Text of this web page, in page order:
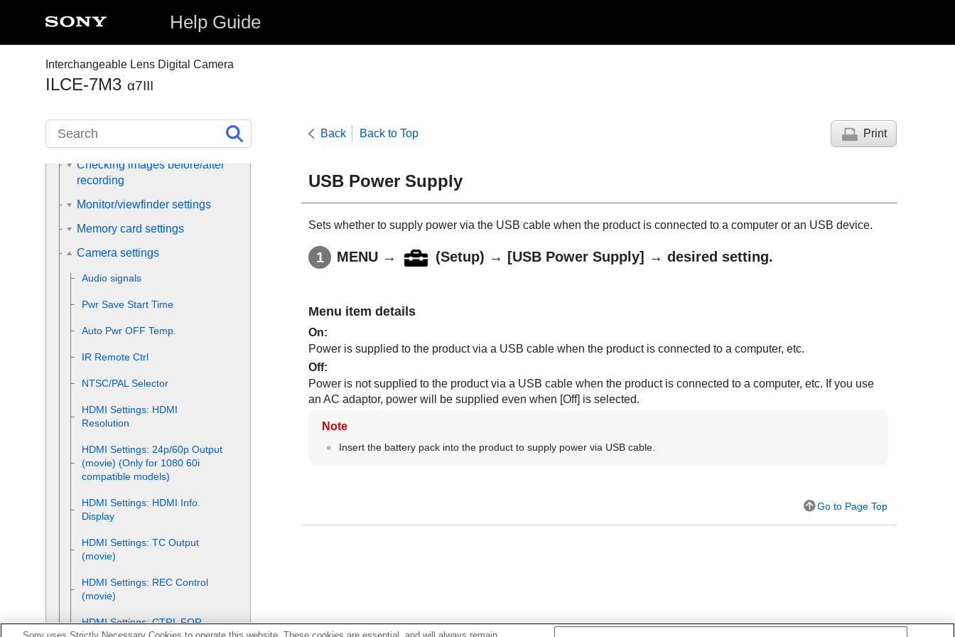
Help Guide
Interchangeable Lens Digital Camera
ILCE-7M3 α7III
Back Back to Top Print
USB Power Supply
Sets whether to supply power via the USB cable when the product is connected to a computer or an USB device.
MENU → (Setup) → [USB Power Supply] → desired setting.
Menu item details
On:
Power is supplied to the product via a USB cable when the product is connected to a computer, etc.
Off:
Power is not supplied to the product via a USB cable when the product is connected to a computer, etc. If you use
an AC adaptor, power will be supplied even when [Off] is selected.
Note
Insert the battery pack into the product to supply power via USB cable.
Go to Page Top
Registering frequently used
Assigning selected functions to
the button
Customizing MENU (My Menu)
Checking images before/after
recording
Monitor/viewfinder settings
Memory card settings
Camera settings
Audio signals
Pwr Save Start Time
Auto Pwr OFF Temp.
IR Remote Ctrl
NTSC/PAL Selector
HDMI Settings: HDMI
Resolution
HDMI Settings: 24p/60p Output
(movie) (Only for 1080 60i
compatible models)
HDMI Settings: HDMI Info.
Display
HDMI Settings: TC Output
(movie)
HDMI Settings: REC Control
(movie)
HDMI Settings:CTRL FOR